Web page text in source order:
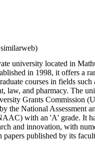
university located in
in 1998, it offers a
courses in fields such
law, and pharmacy. The
Grants Commission
the National Assessment
with an 'A' grade. It
and innovation, with
papers published by its